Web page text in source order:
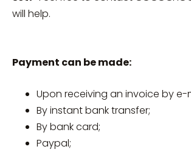
will help.
Payment can be made:
Upon receiving an invoice by e-
By instant bank transfer;
By bank card;
Paypal;